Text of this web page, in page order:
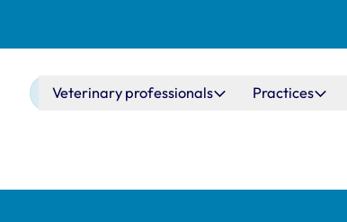
Main navigation
Veterinary professionals Practices